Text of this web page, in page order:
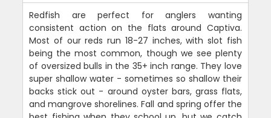
Redfish are perfect for anglers wanting
consistent action on the flats around Captiva.
Most of our reds run 18-27 inches, with slot fish
being the most common, though we see plenty
of oversized bulls in the 35+ inch range. They love
super shallow water - sometimes so shallow their
backs stick out - around oyster bars, grass flats,
and mangrove shorelines. Fall and spring offer the